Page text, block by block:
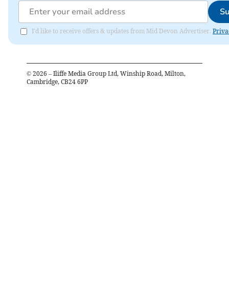
I'd like to receive offers & updates from Mid Devon Advertiser.
© 2026 – Iliffe Media Group Ltd, Winship Road, Milton,
Cambridge, CB24 6PP